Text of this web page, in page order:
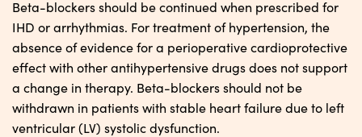
Beta-blockers should be continued when prescribed for
IHD or arrhythmias. For treatment of hypertension, the
absence of evidence for a perioperative cardioprotective
effect with other antihypertensive drugs does not support
a change in therapy. Beta-blockers should not be
withdrawn in patients with stable heart failure due to left
ventricular (LV) systolic dysfunction.